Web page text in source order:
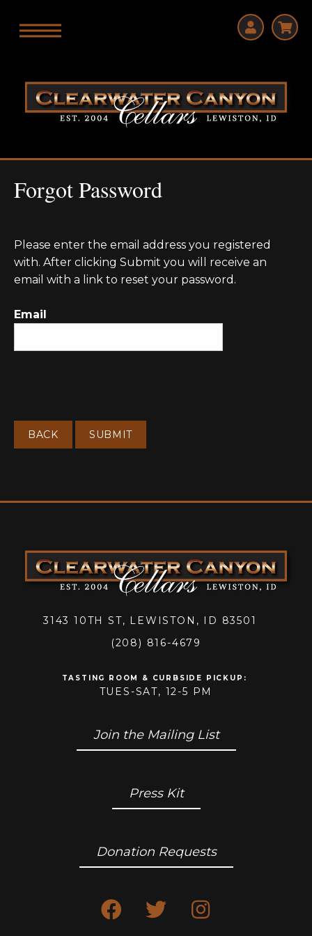
Forgot Password
Please enter the email address you registered
with. After clicking Submit you will receive an
email with a link to reset your password.
Email
BACK SUBMIT
3143 10TH ST, LEWISTON, ID 83501
(208) 816-4679
TASTING ROOM & CURBSIDE PICKUP :
TUES-SAT, 12-5 PM
Join the Mailing List
Press Kit
Donation Requests